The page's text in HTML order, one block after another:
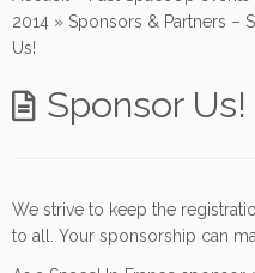
contenu
2014 » Sponsors & Partners –
Us!
Sponsor Us!
We strive to keep the
to all. Your sponsorship can